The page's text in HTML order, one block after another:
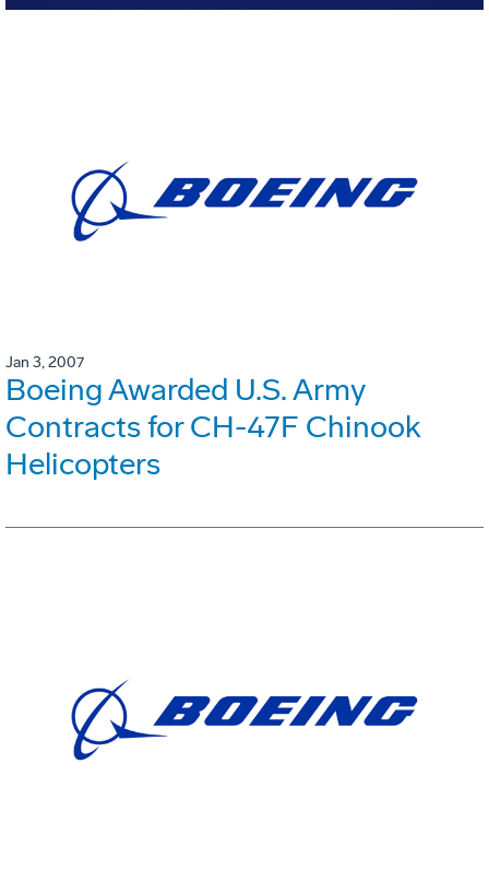
Jan 3, 2007
Boeing Awarded U.S. Army
Contracts for CH-47F Chinook
Helicopters